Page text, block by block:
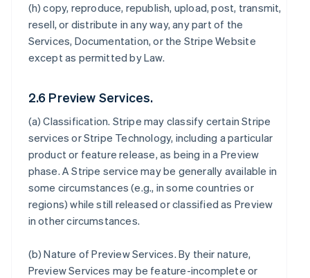
(h) copy, reproduce, republish, upload, post, transmit,
resell, or distribute in any way, any part of the
Services, Documentation, or the Stripe Website
except as permitted by Law.
2.6 Preview Services.
(a)Classification. Stripe may classify certain Stripe
services or Stripe Technology, including a particular
product or feature release, as being in a Preview
phase. A Stripe service may be generally available in
some circumstances (e.g., in some countries or
regions) while still released or classified as Preview
in other circumstances.
(b)Nature of Preview Services. By their nature,
Preview Services may be feature-incomplete or